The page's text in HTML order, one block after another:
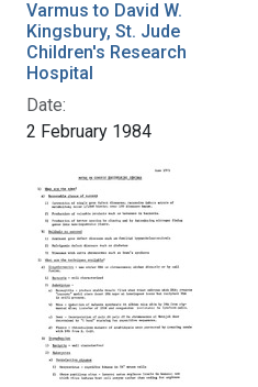
Varmus to David W.
Kingsbury, St. Jude
Children's Research
Hospital
Date:
2 February 1984